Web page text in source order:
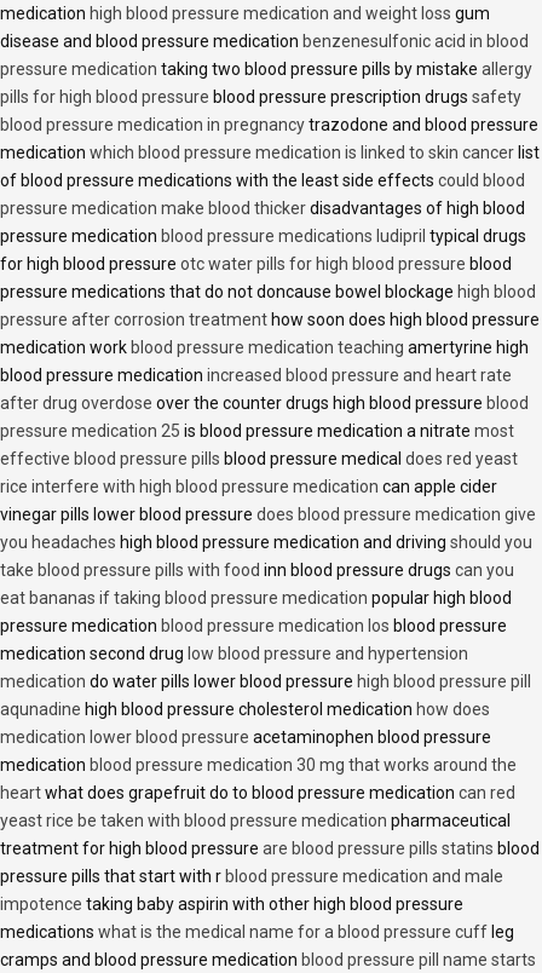
medication high blood pressure medication and weight loss gum
disease and blood pressure medication benzenesulfonic acid in blood
pressure medication taking two blood pressure pills by mistake allergy
pills for high blood pressure blood pressure prescription drugs safety
blood pressure medication in pregnancytrazodone and blood pressure
medication which blood pressure medication is linked to skin cancer list
of blood pressure medications with the least side effects could blood
pressure medication make blood thickerdisadvantages of high blood
pressure medication blood pressure medications ludipril typical drugs
for high blood pressure otc water pills for high blood pressure blood
pressure medications that do not doncause bowel blockage high blood
pressure after corrosion treatment how soon does high blood pressure
medication work blood pressure medication teaching amertyrine high
blood pressure medication increased blood pressure and heart rate
after drug overdose over the counter drugs high blood pressure blood
pressure medication 25 is blood pressure medication a nitrate most
effective blood pressure pills blood pressure medical does red yeast
rice interfere with high blood pressure medication can apple cider
vinegar pills lower blood pressure does blood pressure medication give
you headaches high blood pressure medication and driving should you
take blood pressure pills with food inn blood pressure drugs can you
eat bananas if taking blood pressure medication popular high blood
pressure medication blood pressure medication los blood pressure
medication second drug low blood pressure and hypertension
medication do water pills lower blood pressure high blood pressure pill
aqunadine high blood pressure cholesterol medication how does
medication lower blood pressure acetaminophen blood pressure
medication blood pressure medication 30 mg that works around the
heartwhat does grapefruit do to blood pressure medication can red
yeast rice be taken with blood pressure medication pharmaceutical
treatment for high blood pressure are blood pressure pills statins blood
pressure pills that start with r blood pressure medication and male
impotence taking baby aspirin with other high blood pressure
medications what is the medical name for a blood pressure cuff leg
cramps and blood pressure medication blood pressure pill name starts